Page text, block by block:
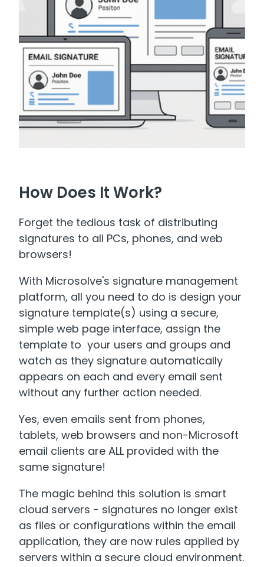
How Does It Work?
Forget the tedious task of distributing
signatures to all PCs, phones, and web
browsers!
With Microsolve's signature management
platform, all you need to do is design your
signature template(s) using a secure,
simple web page interface, assign the
template to your users and groups and
watch as they signature automatically
appears on each and every email sent
without any further action needed.
Yes, even emails sent from phones,
tablets, web browsers and non-Microsoft
email clients are ALL provided with the
same signature!
The magic behind this solution is smart
cloud servers - signatures no longer exist
as files or configurations within the email
application, they are now rules applied by
servers within a secure cloud environment.